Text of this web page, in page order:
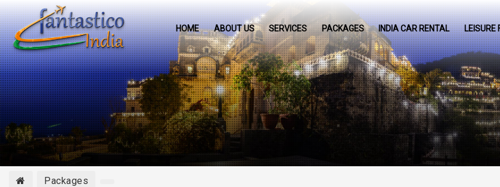
HOME ABOUT US SERVICES PACKAGES INDIA CAR RENTAL LEISURE
Packages